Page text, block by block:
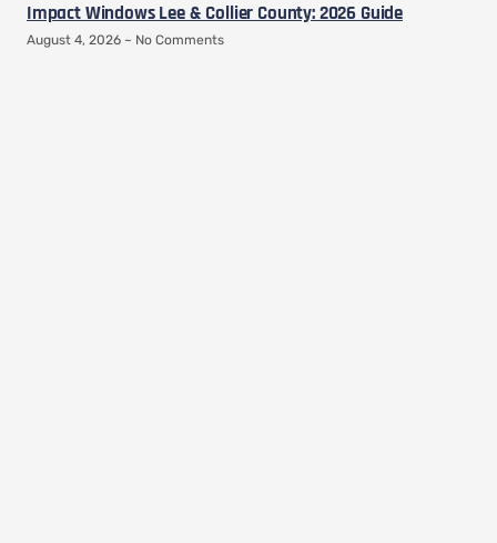
Impact Windows Lee & Collier County: 2026 Guide
August 4, 2026 No Comments